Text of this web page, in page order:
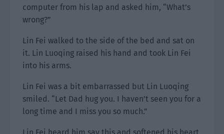
computer from his lap and asked him, “What’s
wrong?”
Lin Fei walked to the side of the bed and sat on
it. Lin Luoqing raised his hand and took Lin Fei
into his arms.
Lin Fei was a bit embarrassed but Lin Luoqing
smiled. “Let Dad hug you. I haven’t seen you for a
long time and I miss you so much.”